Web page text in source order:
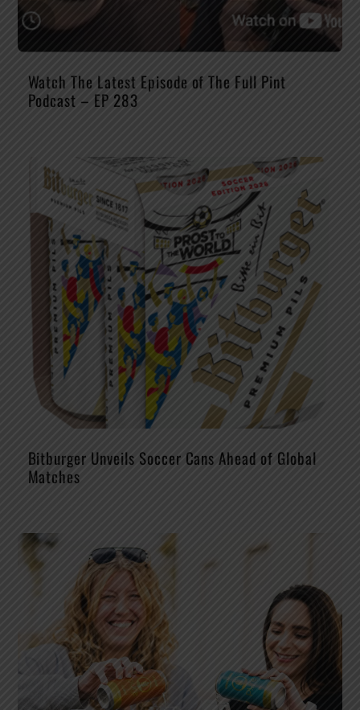
Watch The Latest Episode of The Full Pint
Podcast – EP 283
Bitburger Unveils Soccer Cans Ahead of Global
Matches